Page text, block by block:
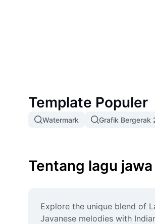
Template Populer
Watermark Grafik Bergerak
Tentang lagu
Explore the unique blend of
Javanese melodies with